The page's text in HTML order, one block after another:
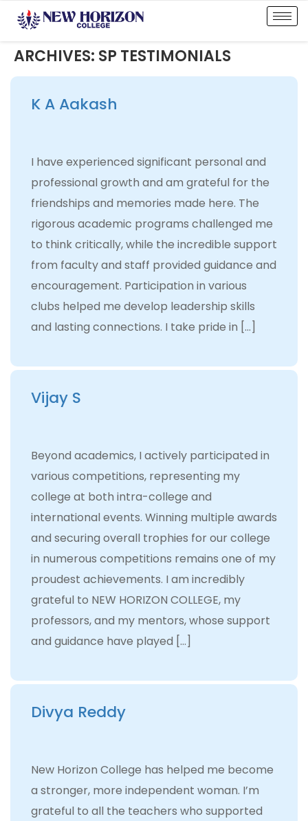
ARCHIVES: SP TESTIMONIALS
K A Aakash
I have experienced significant personal and
professional growth and am grateful for the
friendships and memories made here. The
rigorous academic programs challenged me
to think critically, while the incredible support
from faculty and staff provided guidance and
encouragement. Participation in various
clubs helped me develop leadership skills
and lasting connections. I take pride in […]
Vijay S
Beyond academics, I actively participated in
various competitions, representing my
college at both intra-college and
international events. Winning multiple awards
and securing overall trophies for our college
in numerous competitions remains one of my
proudest achievements. I am incredibly
grateful to NEW HORIZON COLLEGE, my
professors, and my mentors, whose support
and guidance have played […]
Divya Reddy
New Horizon College has helped me become
a stronger, more independent woman. I’m
grateful to all the teachers who supported